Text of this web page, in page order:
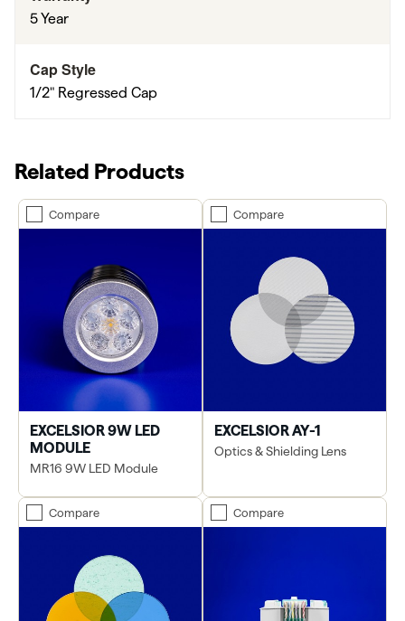
5 Year
Cap Style
1/2" Regressed Cap
Related Products
Compare
EXCELSIOR 9W LED
MODULE
MR16 9W LED Module
Compare
EXCELSIOR AY-1
Optics & Shielding Lens
Compare Compare